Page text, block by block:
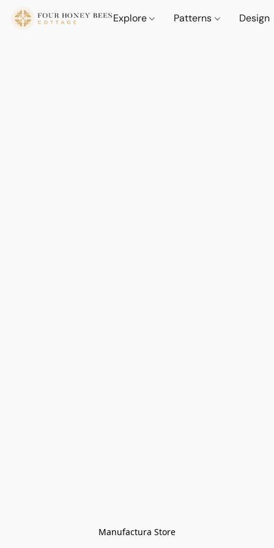
Explore Patterns Design
Manufactura Store